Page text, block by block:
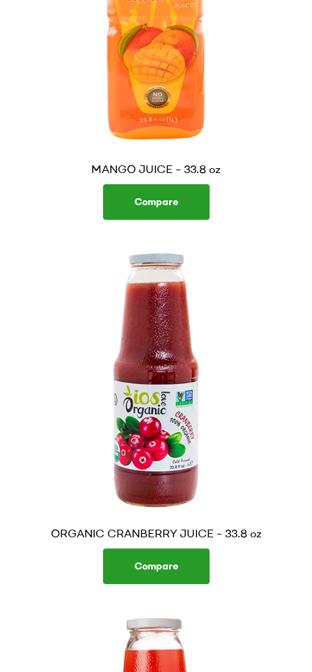
MANGO JUICE – 33.8 oz
Compare
ORGANIC CRANBERRY JUICE – 33.8 oz
Compare